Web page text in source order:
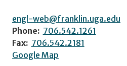
engl-web@franklin.uga.edu
Phone: 706.542.1261
Fax: 706.542.2181
Google Map